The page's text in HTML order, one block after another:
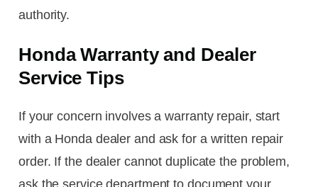
authority.
Honda Warranty and Dealer
Service Tips
If your concern involves a warranty repair, start
with a Honda dealer and ask for a written repair
order. If the dealer cannot duplicate the problem,